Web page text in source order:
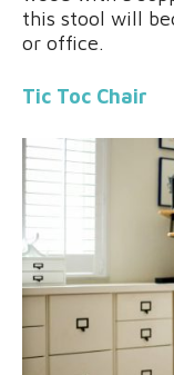
this stool will
or office.
Tic Toc Chair